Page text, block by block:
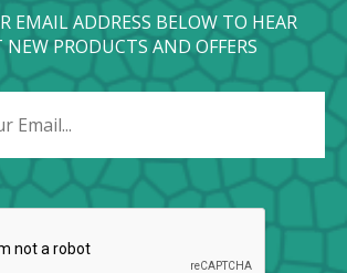
EMAIL ADDRESS BELOW TO HEAR
PRODUCTS AND OFFERS